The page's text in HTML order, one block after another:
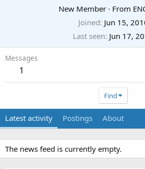
New Member · From
Joined Jun 15,
Last seen Jun 17,
Messages
1
Find
Latest activity Postings About
The news feed is currently empty.